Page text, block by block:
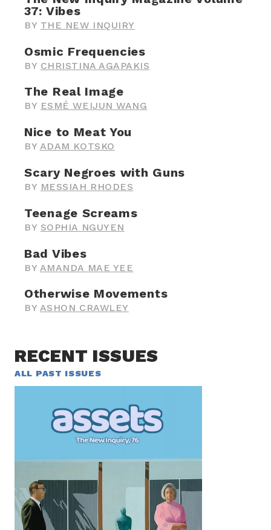
37: Vibes
BY THE NEW INQUIRY
Osmic Frequencies
BY CHRISTINA AGAPAKIS
The Real Image
BY ESMÉ WEIJUN WANG
Nice to Meat You
BY ADAM KOTSKO
Scary Negroes with Guns
BY MESSIAH RHODES
Teenage Screams
BY SOPHIA NGUYEN
Bad Vibes
BY AMANDA MAE YEE
Otherwise Movements
BY ASHON CRAWLEY
RECENT ISSUES
ALL PAST ISSUES